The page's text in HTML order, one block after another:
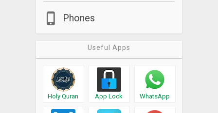
Phones
Useful Apps
Holy Quran App Lock WhatsApp